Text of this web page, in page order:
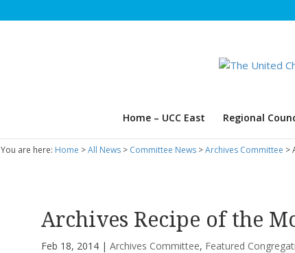
Home – UCC East Regional
You are here: Home >All News > Committee News >Archives Committee >
Archives Recipe of the
Feb 18, 2014 |Archives Committee, Featured